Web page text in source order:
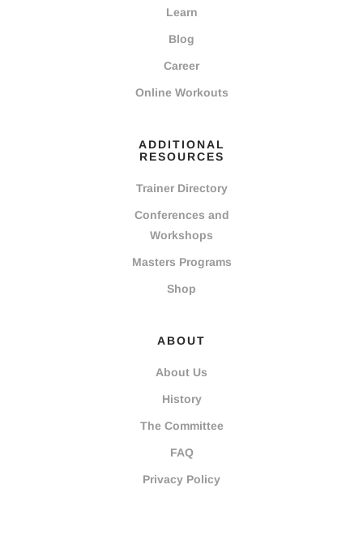
Learn
Blog
Career
Online Workouts
ADDITIONAL
RESOURCES
Trainer Directory
Conferences and
Workshops
Masters Programs
Shop
ABOUT
About Us
History
The Committee
FAQ
Privacy Policy